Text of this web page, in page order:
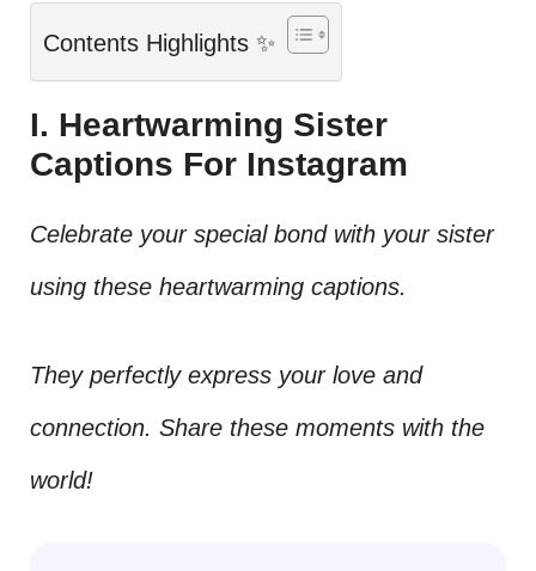
Contents Highlights ✨
I. Heartwarming Sister
Captions For Instagram
Celebrate your special bond with your sister
using these heartwarming captions.
They perfectly express your love and
connection. Share these moments with the
world!